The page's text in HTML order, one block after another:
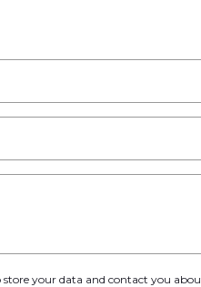
store your data and contact you